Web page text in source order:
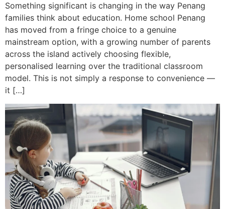
Something significant is changing in the way Penang
families think about education. Home school Penang
has moved from a fringe choice to a genuine
mainstream option, with a growing number of parents
across the island actively choosing flexible,
personalised learning over the traditional classroom
model. This is not simply a response to convenience —
it […]